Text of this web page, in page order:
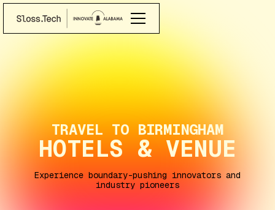
TRAVEL TO BIRMINGHAM
HOTELS & VENUE
Experience boundary-pushing innovators and
industry pioneers